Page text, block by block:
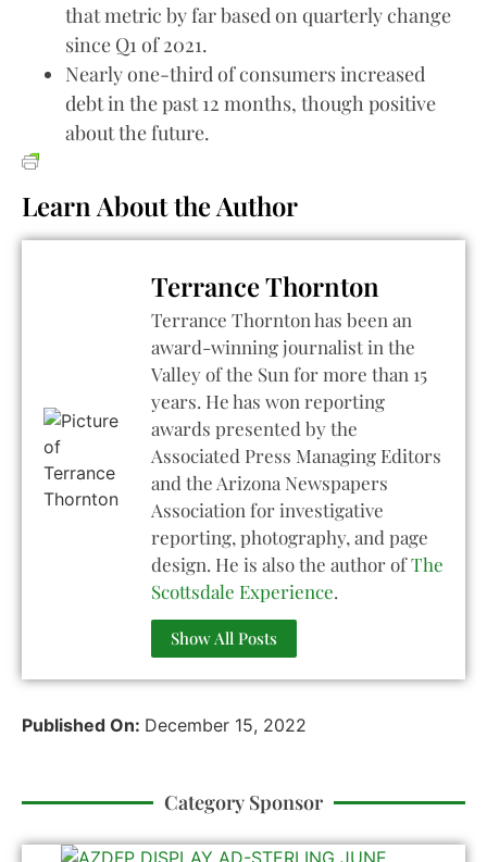
that metric by far based on quarterly change
since Q1 of 2021.
Nearly one-third of consumers increased
debt in the past 12 months, though positive
about the future.
Learn About the Author
Terrance Thornton
Terrance Thornton has been an
award-winning journalist in the
Valley of the Sun for more than 15
years. He has won reporting
awards presented by the
Associated Press Managing Editors
and the Arizona Newspapers
Association for investigative
reporting, photography, and page
design. He is also the author ofThe
Scottsdale Experience.
Show All Posts
Published On: December 15, 2022
Category Sponsor